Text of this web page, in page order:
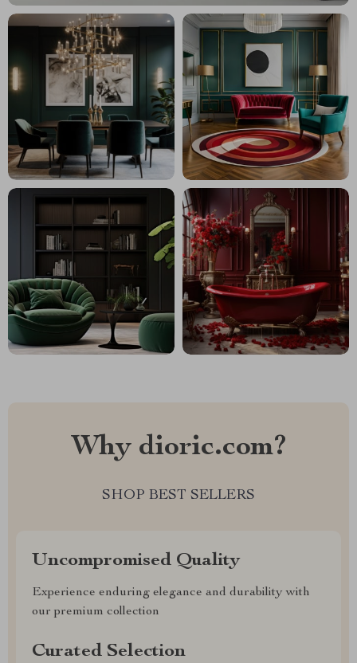
Why dioric.com?
SHOP BEST SELLERS
Uncompromised Quality
Experience enduring elegance and durability with
our premium collection
Curated Selection